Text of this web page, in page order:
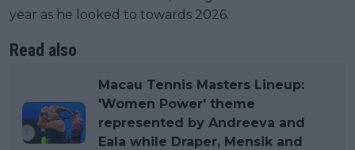
year as he looked to towards 2026.
Read also
Macau Tennis Masters Lineup:
'Women Power' theme
represented by Andreeva and
Eala while Draper, Mensik and